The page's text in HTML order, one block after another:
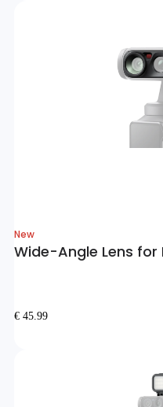
New
Wide-Angle Lens for
€ 45.99